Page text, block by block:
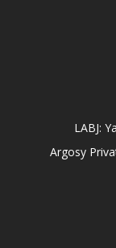
LABJ:
Argosy